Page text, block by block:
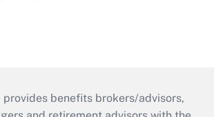
provides benefits brokers/advisors,